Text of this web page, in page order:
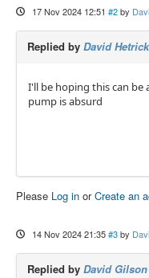
17 Nov 2024 12:51 #2 by
Replied by David Hetrick
I'll be hoping this can be
pump is absurd
Please Log in orCreate an
14 Nov 2024 21:35 #3 by
Replied by David Gilson